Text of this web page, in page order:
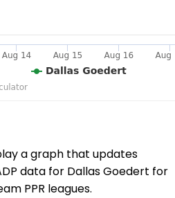
a graph that updates
data for Dallas Goedert for
PPR leagues.